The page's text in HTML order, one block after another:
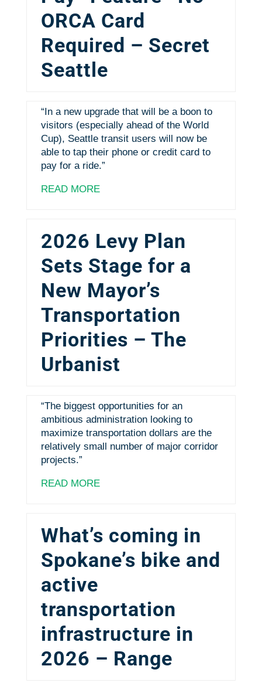
ORCA Card
Required – Secret
Seattle
“In a new upgrade that will be a boon to
visitors (especially ahead of the World
Cup), Seattle transit users will now be
able to tap their phone or credit card to
pay for a ride.”
READ MORE
2026 Levy Plan
Sets Stage for a
New Mayor’s
Transportation
Priorities – The
Urbanist
“The biggest opportunities for an
ambitious administration looking to
maximize transportation dollars are the
relatively small number of major corridor
projects.”
READ MORE
What’s coming in
Spokane’s bike and
active
transportation
infrastructure in
2026 – Range